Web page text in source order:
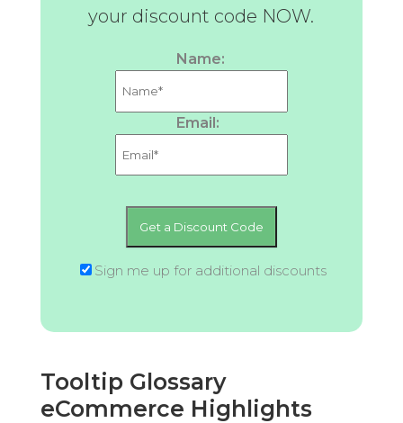
your discount code NOW.
Name:
Email:
Sign me up for additional discounts
Tooltip Glossary
eCommerce Highlights